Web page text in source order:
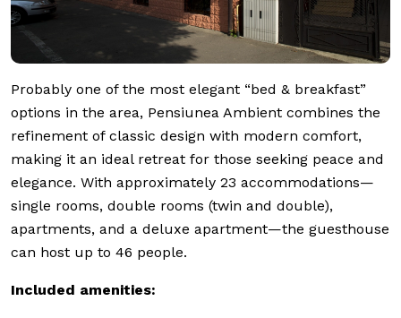
Probably one of the most elegant “bed & breakfast”
options in the area, Pensiunea Ambient combines the
refinement of classic design with modern comfort,
making it an ideal retreat for those seeking peace and
elegance. With approximately 23 accommodations—
single rooms, double rooms (twin and double),
apartments, and a deluxe apartment—the guesthouse
can host up to 46 people.
Included amenities: